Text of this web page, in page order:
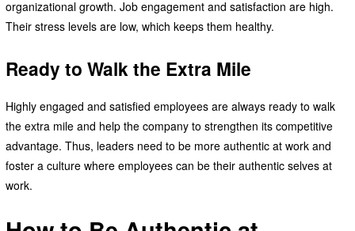
organizational growth. Job engagement and satisfaction are high.
Their stress levels are low, which keeps them healthy.
Ready to Walk the Extra Mile
Highly engaged and satisfied employees are always ready to walk
the extra mile and help the company to strengthen its competitive
advantage. Thus, leaders need to be more authentic at work and
foster a culture where employees can be their authentic selves at
work.